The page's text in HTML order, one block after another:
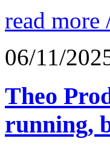
read more
06/11/
Theo
running,